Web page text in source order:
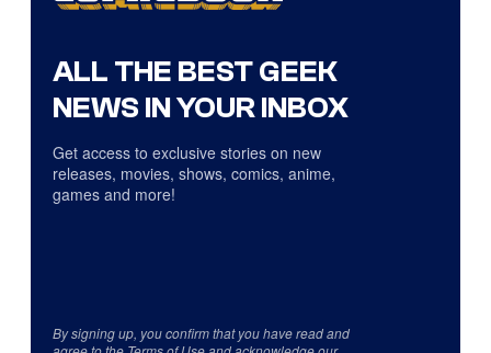
ALL THE BEST GEEK
NEWS IN YOUR INBOX
Get access to exclusive stories on new
releases, movies, shows, comics, anime,
games and more!
By signing up, you confirm that you have read and